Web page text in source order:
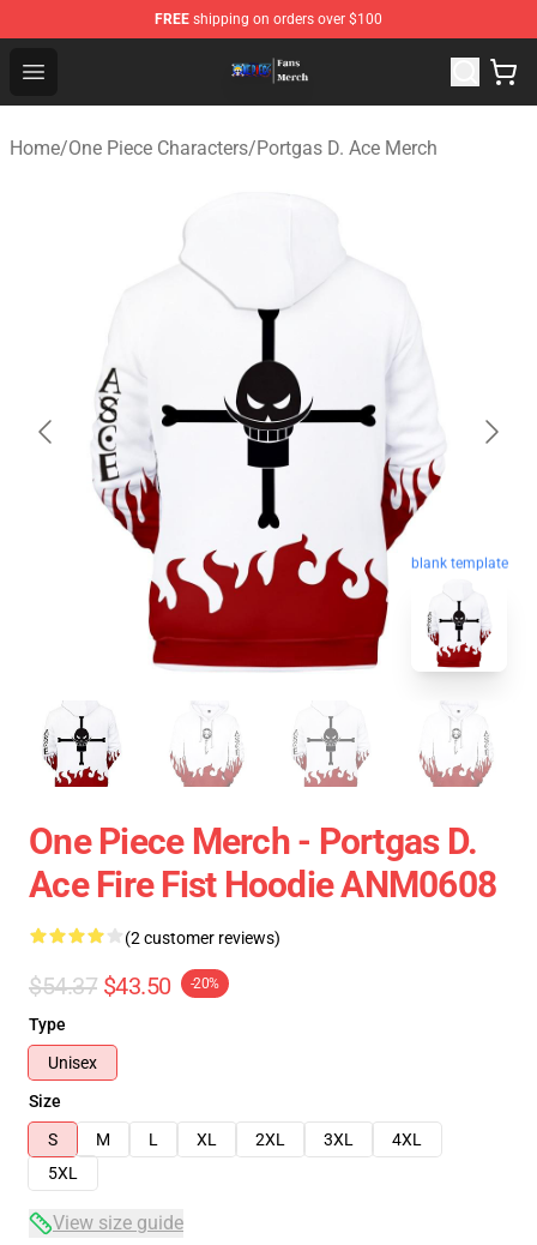
FREE shipping on orders over $100
Open menu
One Piece Store - Official One Piece Merchandise Shop
Home/One Piece Characters/Portgas D. Ace Merch
blank template
One Piece Merch - Portgas D.
Ace Fire Fist Hoodie ANM0608
(2 customer reviews)
$54.37 $43.50 -20%
Type
Unisex
Size
S
M L XL 2XL 3XL
4XL
5XL
View size guide